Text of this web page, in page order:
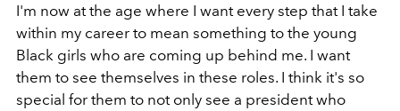
I'm now at the age where I want every step that I take
within my career to mean something to the young
Black girls who are coming up behind me. I want
them to see themselves in these roles. I think it's so
special for them to not only see a president who